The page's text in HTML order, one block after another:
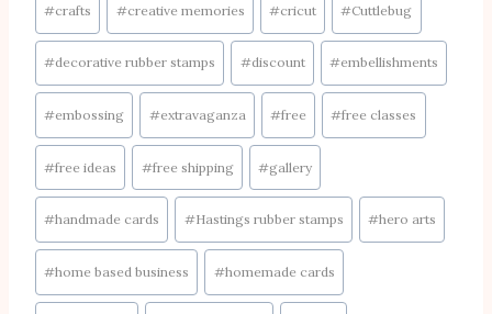
#crafts #creative memories #cricut #Cuttlebug
#decorative rubber stamps #discount #embellishments
#embossing #extravaganza #free #free classes
#free ideas #free shipping #gallery
#handmade cards #Hastings rubber stamps #hero arts
#home based business #homemade cards